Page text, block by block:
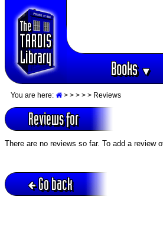
Books▼
You are here: > > > > > Reviews
Reviews for
There are no reviews so far. To add a review
Go back